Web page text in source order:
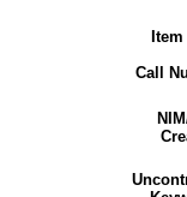
Call